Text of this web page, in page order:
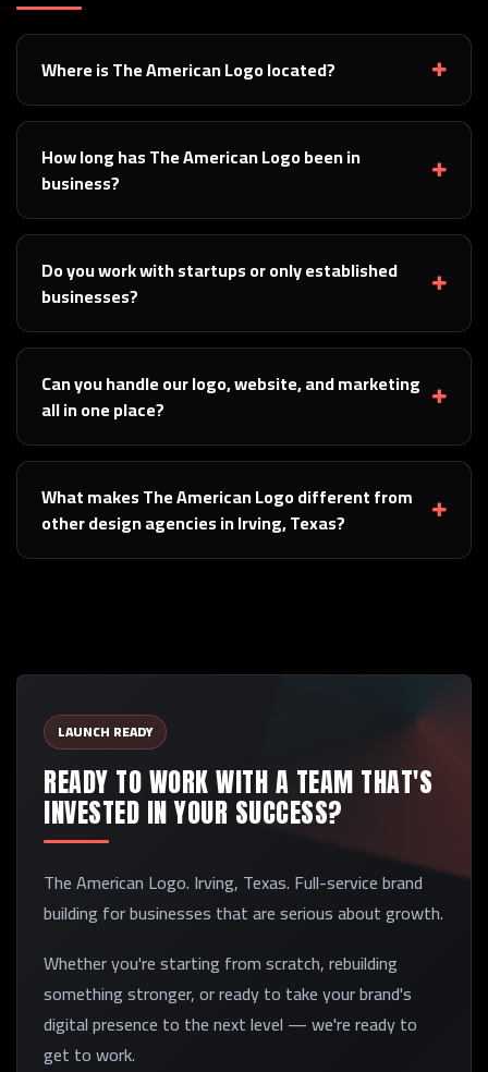
Where is The American Logo located?
How long has The American Logo been in
business?
Do you work with startups or only established
businesses?
Can you handle our logo, website, and marketing
all in one place?
What makes The American Logo different from
other design agencies in Irving, Texas?
LAUNCH READY
READY TO WORK WITH A TEAM THAT'S
INVESTED IN YOUR SUCCESS?
The American Logo. Irving, Texas. Full-service brand
building for businesses that are serious about growth.
Whether you're starting from scratch, rebuilding
something stronger, or ready to take your brand's
digital presence to the next level — we're ready to
get to work.